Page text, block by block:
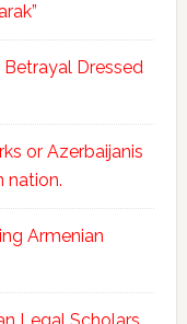
Betrayal Dressed
or Azerbaijanis
nation.
Armenian